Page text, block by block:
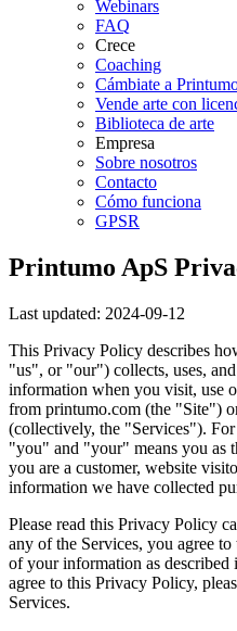
Webinars
FAQ
Crece
Coaching
Cámbiate a
Vende arte con
Biblioteca de arte
Empresa
Sobre nosotros
Contacto
Cómo funciona
GPSR
Printumo ApS
Last updated: 2024-09-12
This Privacy Policy describes
"us", or "our") collects, uses,
information when you visit, use
from printumo.com (the "Site")
(collectively, the "Services").
"you" and "your" means you as
you are a customer, website
information we have collected
Please read this Privacy Policy
any of the Services, you agree
of your information as
agree to this Privacy Policy,
Services.